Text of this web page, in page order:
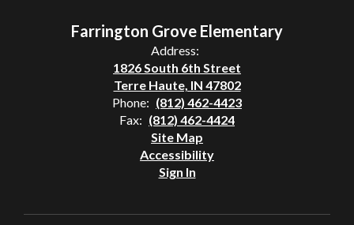
Farrington Grove Elementary
Address:
1826 South 6th Street
Terre Haute, IN 47802
Phone: (812) 462-4423
Fax: (812) 462-4424
Site Map
Accessibility
Sign In